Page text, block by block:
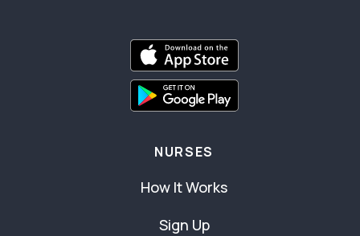
NURSES
How It Works
Sign Up